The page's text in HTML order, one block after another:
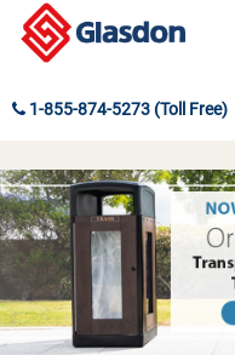
1-855-874-5273 (Toll Free)